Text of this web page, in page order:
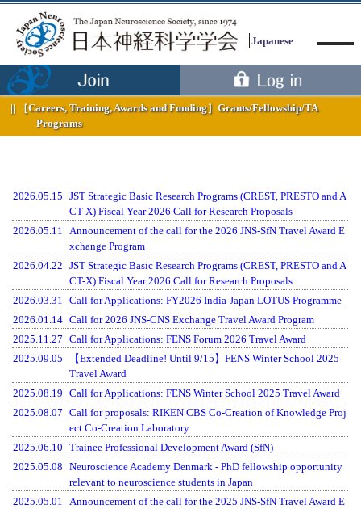
Japanese
［Careers, Training, Awards and Funding］ Grants/Fellowship/TA
Programs
2026.05.15 JST Strategic Basic Research Programs (CREST, PRESTO and A
CT-X) Fiscal Year 2026 Call for Research Proposals
2026.05.11
Announcement of the call for the 2026 JNS-SfN Travel Award E
xchange Program
2026.04.22 JST Strategic Basic Research Programs (CREST, PRESTO and A
CT-X) Fiscal Year 2026 Call for Research Proposals
2026.03.31
Call for Applications: FY2026 India-Japan LOTUS Programme
2026.01.14 Call for 2026 JNS-CNS Exchange Travel Award Program
2025.11.27 Call for Applications: FENS Forum 2026 Travel Award
2025.09.05
【Extended Deadline! Until 9/15】FENS Winter School 2025
Travel Award
2025.08.19 Call for Applications: FENS Winter School 2025 Travel Award
2025.08.07 Call for proposals: RIKEN CBS Co-Creation of Knowledge Proj
ect Co-Creation Laboratory
2025.06.10 Trainee Professional Development Award (SfN)
2025.05.08 Neuroscience Academy Denmark - PhD fellowship opportunity
relevant to neuroscience students in Japan
2025.05.01
Announcement of the call for the 2025 JNS-SfN Travel Award E